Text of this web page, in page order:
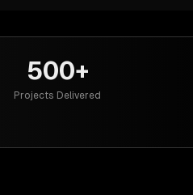
500+
Projects Delivered